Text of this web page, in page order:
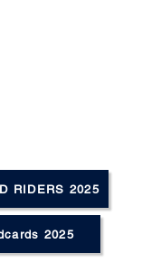
RIDERS 2025
2025